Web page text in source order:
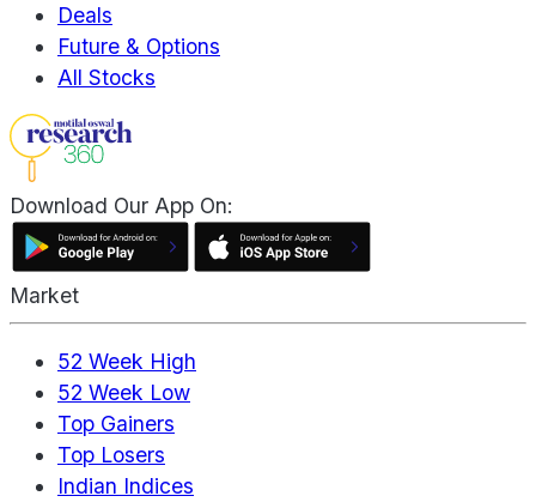
Deals
Future & Options
All Stocks
Download Our App On:
Market
52 Week High
52 Week Low
Top Gainers
Top Losers
Indian Indices